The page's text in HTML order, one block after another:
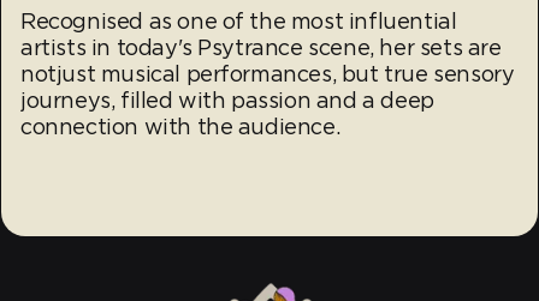
Recognised as one of the most influential
artists in today's Psytrance scene, her sets are
notjust musical performances, but true sensory
journeys, filled with passion and a deep
connection with the audience.